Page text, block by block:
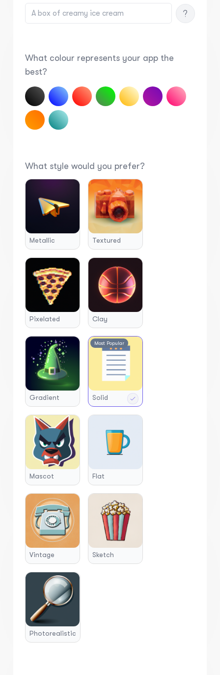
What colour represents your app the
best?
What style would you prefer?
Metallic Textured
Pixelated Clay
Gradient
Most Popular
Solid
Mascot Flat
Vintage Sketch
Photorealistic